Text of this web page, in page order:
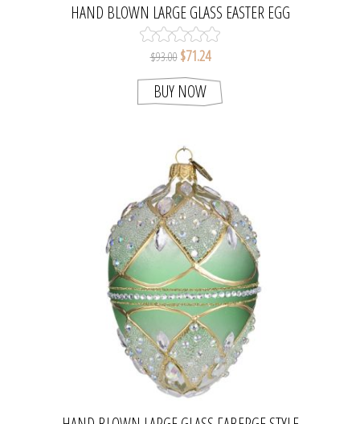
HAND BLOWN LARGE GLASS EASTER EGG
ORNAMENT CHERRY TREE BLOSSOM
$93.00 $71.24
BUY NOW